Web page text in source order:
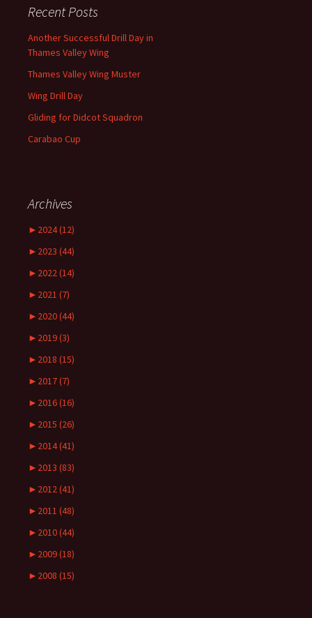
Recent Posts
Another Successful Drill Day in
Thames Valley Wing
Thames Valley Wing Muster
Wing Drill Day
Gliding for Didcot Squadron
Carabao Cup
Archives
► 2024 (12)
► 2023 (44)
► 2022 (14)
► 2021 (7)
► 2020 (44)
► 2019 (3)
► 2018 (15)
► 2017 (7)
► 2016 (16)
► 2015 (26)
► 2014 (41)
► 2013 (83)
► 2012 (41)
► 2011 (48)
► 2010 (44)
► 2009 (18)
► 2008 (15)